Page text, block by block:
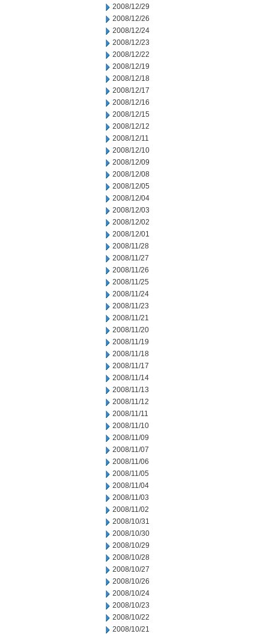
2008/12/29
2008/12/26
2008/12/24
2008/12/23
2008/12/22
2008/12/19
2008/12/18
2008/12/17
2008/12/16
2008/12/15
2008/12/12
2008/12/11
2008/12/10
2008/12/09
2008/12/08
2008/12/05
2008/12/04
2008/12/03
2008/12/02
2008/12/01
2008/11/28
2008/11/27
2008/11/26
2008/11/25
2008/11/24
2008/11/23
2008/11/21
2008/11/20
2008/11/19
2008/11/18
2008/11/17
2008/11/14
2008/11/13
2008/11/12
2008/11/11
2008/11/10
2008/11/09
2008/11/07
2008/11/06
2008/11/05
2008/11/04
2008/11/03
2008/11/02
2008/10/31
2008/10/30
2008/10/29
2008/10/28
2008/10/27
2008/10/26
2008/10/24
2008/10/23
2008/10/22
2008/10/21